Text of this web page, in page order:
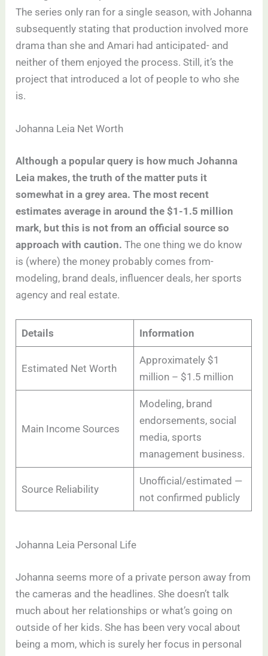
The series only ran for a single season, with Johanna
subsequently stating that production involved more
drama than she and Amari had anticipated- and
neither of them enjoyed the process. Still, it’s the
project that introduced a lot of people to who she
is.
Johanna Leia Net Worth
Although a popular query is how much Johanna
Leia makes, the truth of the matter puts it
somewhat in a grey area. The most recent
estimates average in around the $1-1.5 million
mark, but this is not from an official source so
approach with caution. The one thing we do know
is (where) the money probably comes from-
modeling, brand deals, influencer deals, her sports
agency and real estate.
Details Information
Estimated Net Worth
Approximately $1
million – $1.5 million
Main Income Sources
Modeling, brand
endorsements, social
media, sports
management business.
Source Reliability
Unofficial/estimated —
not confirmed publicly
Johanna Leia Personal Life
Johanna seems more of a private person away from
the cameras and the headlines. She doesn’t talk
much about her relationships or what’s going on
outside of her kids. She has been very vocal about
being a mom, which is surely her focus in personal